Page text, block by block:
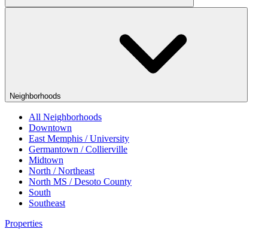
Neighborhoods
All Neighborhoods
Downtown
East Memphis / University
Germantown / Collierville
Midtown
North / Northeast
North MS / Desoto County
South
Southeast
Properties